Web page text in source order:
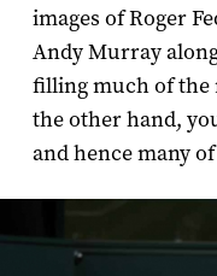
images of Roger
Andy Murray
filling much of the
the other hand,
and hence many